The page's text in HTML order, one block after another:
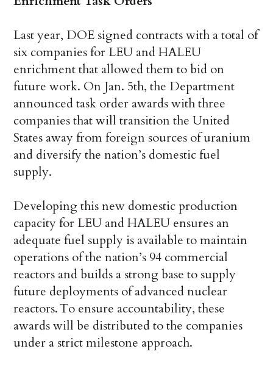
Last year, DOE signed contracts with a total of
six companies for LEU and HALEU
enrichment that allowed them to bid on
future work. On Jan. 5th, the Department
announced task order awards with three
companies that will transition the United
States away from foreign sources of uranium
and diversify the nation’s domestic fuel
supply.
Developing this new domestic production
capacity for LEU and HALEU ensures an
adequate fuel supply is available to maintain
operations of the nation’s 94 commercial
reactors and builds a strong base to supply
future deployments of advanced nuclear
reactors. To ensure accountability, these
awards will be distributed to the companies
under a strict milestone approach.